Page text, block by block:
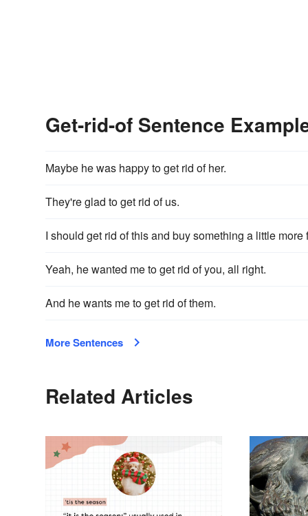
Get-rid-of Sentence
Maybe he was happy to get rid of her.
They're glad to get rid of us.
I should get rid of this and buy something a little more
Yeah, he wanted me to get rid of you, all right.
And he wants me to get rid of them.
More Sentences
Related Articles